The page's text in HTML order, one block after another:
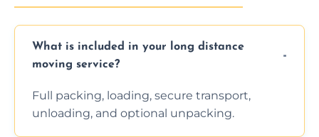
What is included in your long distance
moving service?
Full packing, loading, secure transport,
unloading, and optional unpacking.